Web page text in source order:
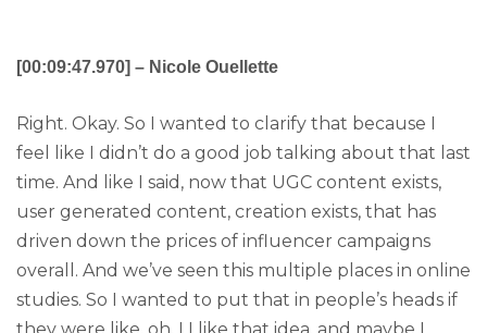
[00:09:47.970] – Nicole Ouellette
Right. Okay. So I wanted to clarify that because I
feel like I didn’t do a good job talking about that last
time. And like I said, now that UGC content exists,
user generated content, creation exists, that has
driven down the prices of influencer campaigns
overall. And we’ve seen this multiple places in online
studies. So I wanted to put that in people’s heads if